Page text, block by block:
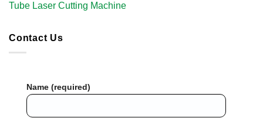
Tube Laser Cutting Machine​
Contact Us
Name (required)